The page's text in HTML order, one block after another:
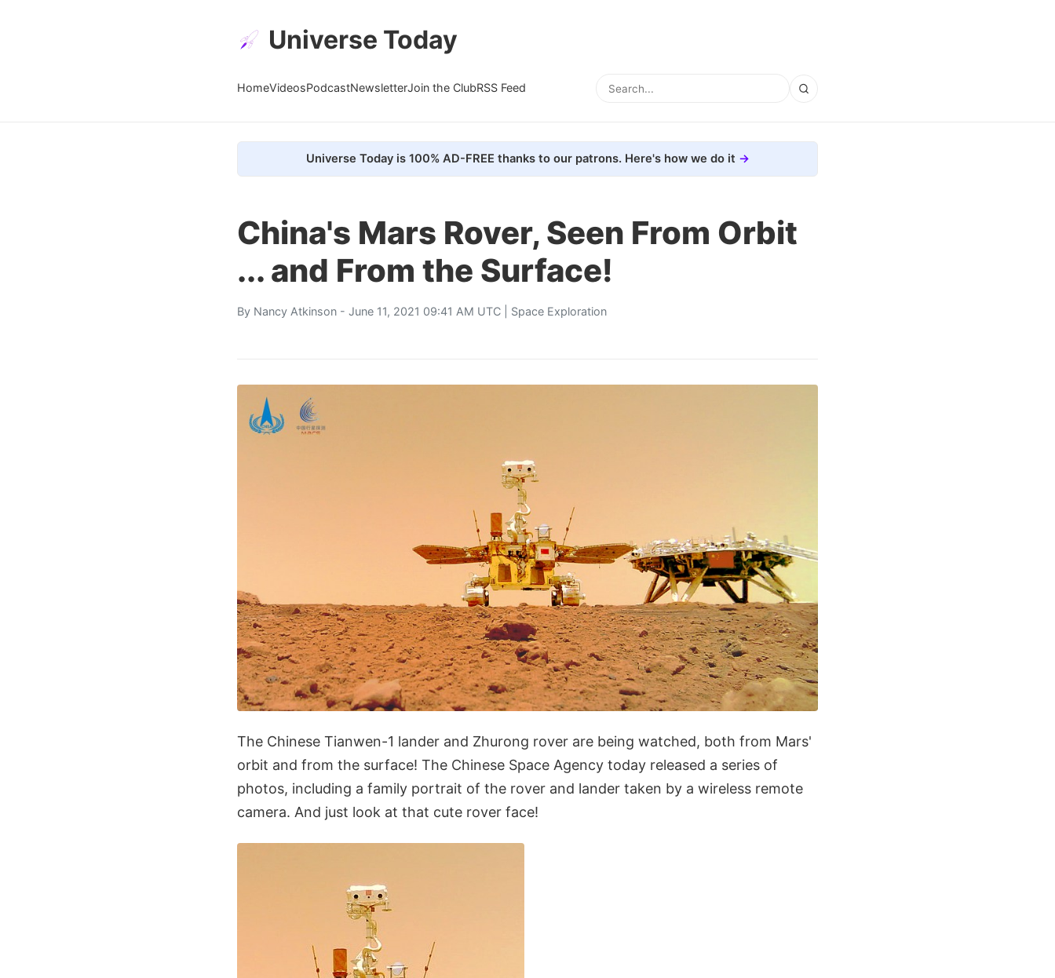
Universe Today
HomeVideosPodcastNewsletterJoin the ClubRSS Feed
Universe Today is 100% AD-FREE thanks to our patrons. Here's how we do it
China's Mars Rover, Seen From Orbit
... and From the Surface!
By Nancy Atkinson - June 11, 2021 09:41 AM UTC | Space Exploration
The Chinese Tianwen-1 lander and Zhurong rover are being watched, both from Mars'
orbit and from the surface! The Chinese Space Agency today released a series of
photos, including a family portrait of the rover and lander taken by a wireless remote
camera. And just look at that cute rover face!